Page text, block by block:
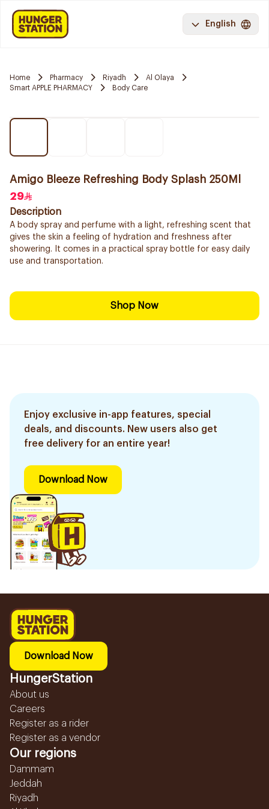
English
Home Pharmacy Riyadh
Al Olaya
Smart APPLE PHARMACY
Body Care
Amigo Bleeze Refreshing Body Splash 250Ml
29
Description
A body spray and perfume with a light, refreshing scent that
gives the skin a feeling of hydration and freshness after
showering. It comes in a practical spray bottle for easy daily
use and transportation.
Shop Now
Enjoy exclusive in-app features, special
deals, and discounts. New users also get
free delivery for an entire year!
Download Now
Download Now
HungerStation
About us
Careers
Register as a rider
Register as a vendor
Our regions
Dammam
Jeddah
Riyadh